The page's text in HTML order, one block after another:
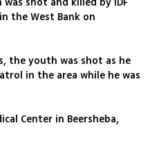
the West Bank on
the youth was shot as he
in the area while he was
Center in Beersheba,